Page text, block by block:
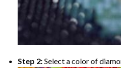
Step 2:Select a color of